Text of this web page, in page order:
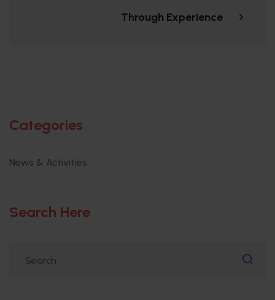
Through Experience
Categories
News & Activities
Search Here